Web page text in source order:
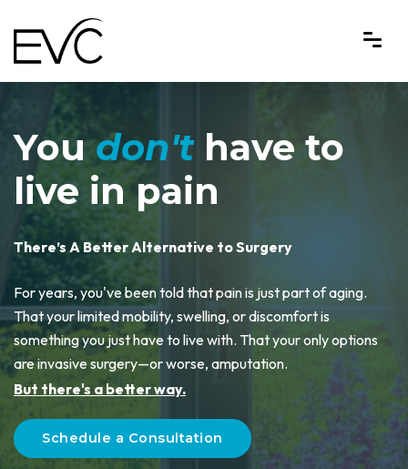
Youdon'thave to
live in pain
There’s A Better Alternative to Surgery
For years, you've been told that pain is just part of aging.
That your limited mobility, swelling, or discomfort is
something you just have to live with. That your only options
are invasive surgery—or worse, amputation.
But there's a better way.
Schedule a Consultation